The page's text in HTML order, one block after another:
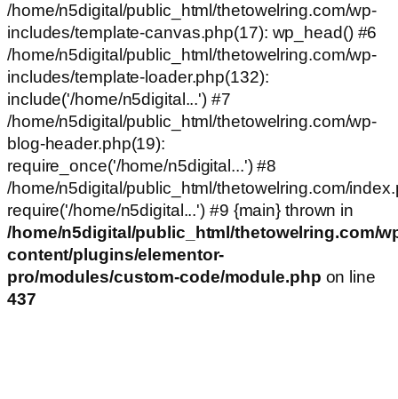
/home/n5digital/public_html/thetowelring.com/wp-
includes/template-canvas.php(17): wp_head() #6
/home/n5digital/public_html/thetowelring.com/wp-
includes/template-loader.php(132):
include('/home/n5digital...') #7
/home/n5digital/public_html/thetowelring.com/wp-
blog-header.php(19):
require_once('/home/n5digital...') #8
/home/n5digital/public_html/thetowelring.com/
require('/home/n5digital...') #9 {main} thrown in
/home/n5digital/public_html/thetowelring.com/
content/plugins/elementor-
pro/modules/custom-code/module.php on line
437